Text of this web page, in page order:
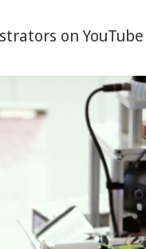
on YouTube